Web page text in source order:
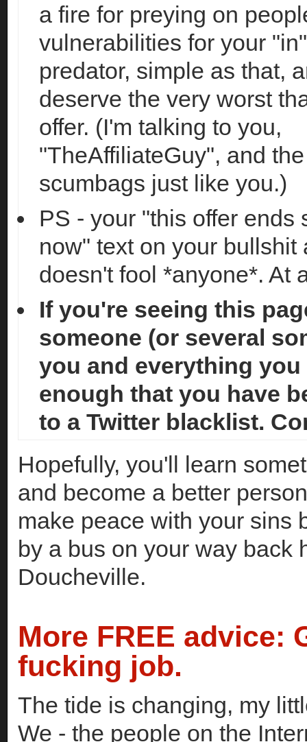
a fire for preying on
vulnerabilities for your
predator, simple as that,
deserve the very worst
offer. (I'm talking to you,
"TheAffiliateGuy", and
scumbags just like you.)
PS - your "this offer ends
now" text on your bullshit
doesn't fool *anyone*. At
If you're seeing this
someone (or several
you and everything
enough that you have
to a Twitter blacklist.
Hopefully, you'll learn
and become a better
make peace with your sins
by a bus on your way back
Doucheville.
More FREE advice:
fucking job.
The tide is changing, my
We - the people on the